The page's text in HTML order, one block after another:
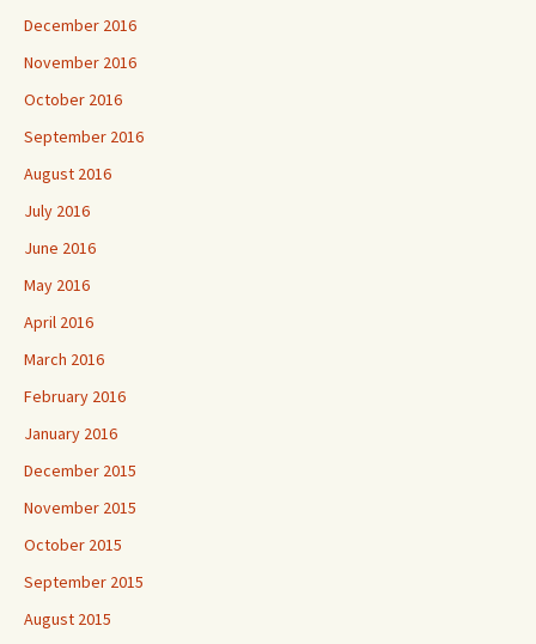
December 2016
November 2016
October 2016
September 2016
August 2016
July 2016
June 2016
May 2016
April 2016
March 2016
February 2016
January 2016
December 2015
November 2015
October 2015
September 2015
August 2015